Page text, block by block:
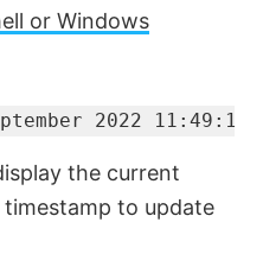
or Windows
2022 11:49:15")
the current
to update